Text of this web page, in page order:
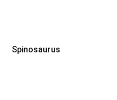
Spinosaurus